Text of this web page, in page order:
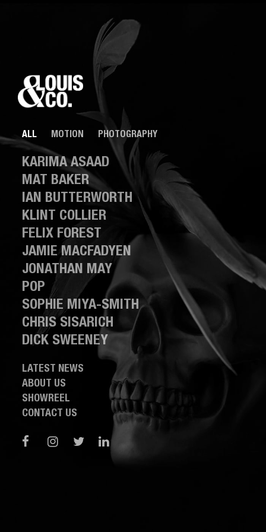
ALL MOTION PHOTOGRAPHY
KARIMA ASAAD
MAT BAKER
IAN BUTTERWORTH
KLINT COLLIER
FELIX FOREST
JAMIE MACFADYEN
JONATHAN MAY
POP
SOPHIE MIYA-SMITH
CHRIS SISARICH
DICK SWEENEY
LATEST NEWS
ABOUT US
SHOWREEL
CONTACT US